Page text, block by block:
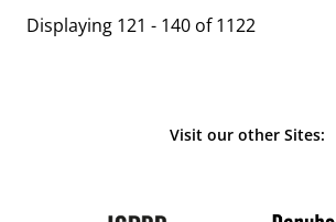
Displaying 121 - 140 of 1122
Visit our other Sites: